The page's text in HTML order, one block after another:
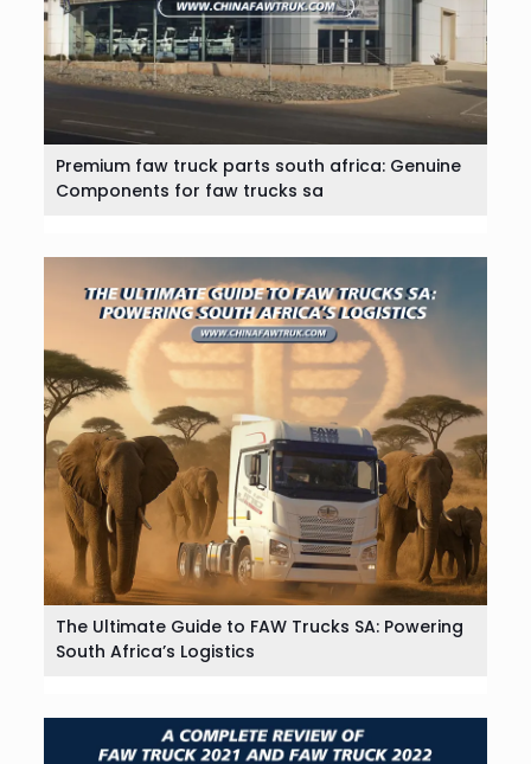
Premium faw truck parts south africa: Genuine
Components for faw trucks sa
The Ultimate Guide to FAW Trucks SA: Powering
South Africa’s Logistics